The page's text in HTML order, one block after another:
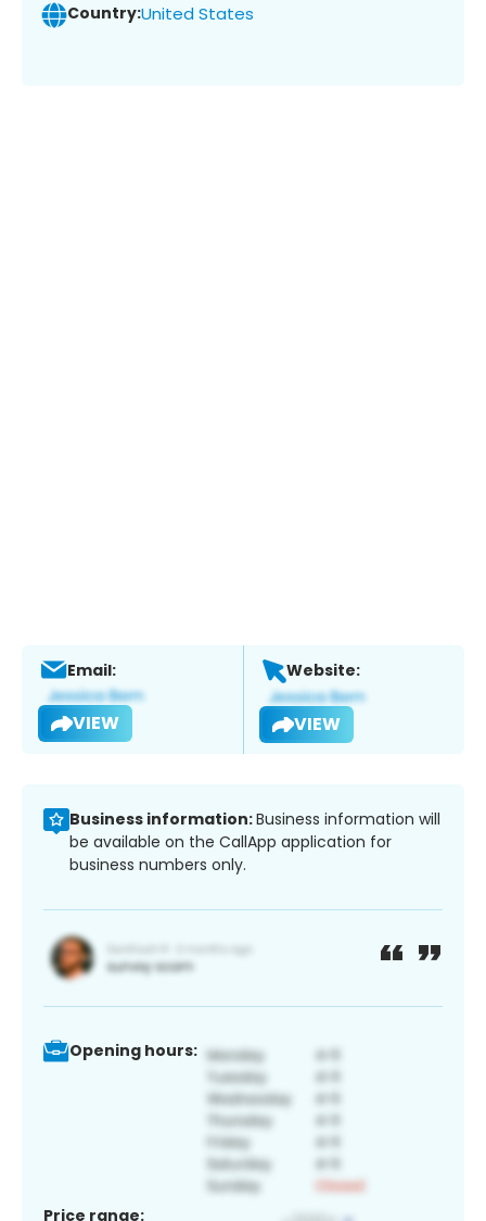
Country:United States
Email:
VIEW
Website:
VIEW
Business information:Business information will
be available on the CallApp application for
business numbers only.
Opening hours:
Price range: